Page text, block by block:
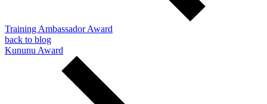
Training Ambassador Award
back to blog
Kununu Award